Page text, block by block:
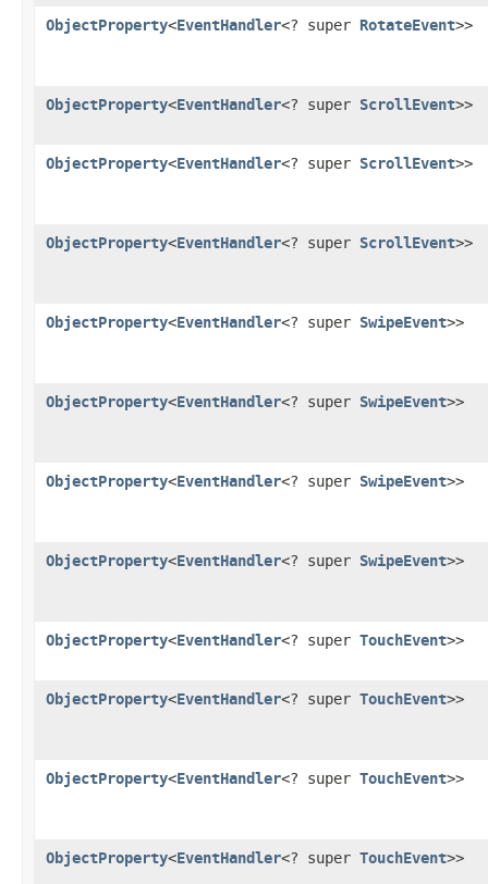
ObjectProperty<EventHandler<? super RotateEvent>>
ObjectProperty<EventHandler<? super ScrollEvent>>
ObjectProperty<EventHandler<? super ScrollEvent>>
ObjectProperty<EventHandler<? super ScrollEvent>>
ObjectProperty<EventHandler<? super SwipeEvent>>
ObjectProperty<EventHandler<? super SwipeEvent>>
ObjectProperty<EventHandler<? super SwipeEvent>>
ObjectProperty<EventHandler<? super SwipeEvent>>
ObjectProperty<EventHandler<? super TouchEvent>>
ObjectProperty<EventHandler<? super TouchEvent>>
ObjectProperty<EventHandler<? super TouchEvent>>
ObjectProperty<EventHandler<? super TouchEvent>>